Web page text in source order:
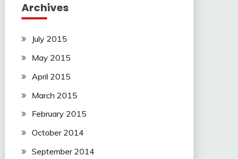
Archives
July 2015
May 2015
April 2015
March 2015
February 2015
October 2014
September 2014